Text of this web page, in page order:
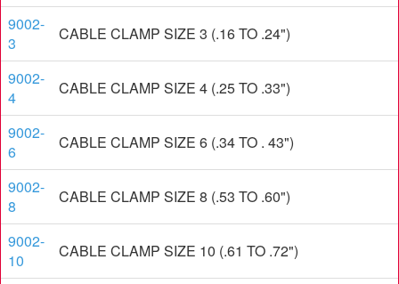
9002-
3
CABLE CLAMP SIZE 3 (.16 TO .24")
9002-
4
CABLE CLAMP SIZE 4 (.25 TO .33")
9002-
6
CABLE CLAMP SIZE 6 (.34 TO . 43")
9002-
8
CABLE CLAMP SIZE 8 (.53 TO .60")
9002-
10
CABLE CLAMP SIZE 10 (.61 TO .72")